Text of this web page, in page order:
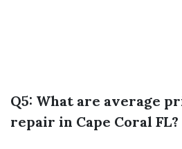
Q5: What are average
repair in Cape Coral FL?